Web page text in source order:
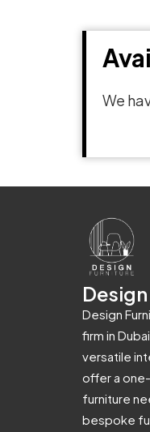
We
Design
firm in
versatile
offer a
furniture
bespoke